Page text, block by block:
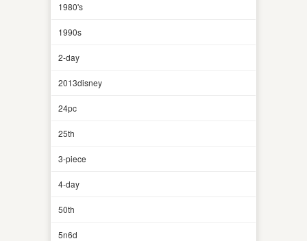
1980's
1990s
2-day
2013disney
24pc
25th
3-piece
4-day
50th
5n6d